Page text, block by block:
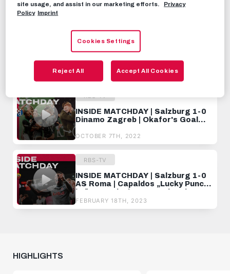
RECOMMENDED VIDEOS
RBS-TV
INSIDE ROMA | Travel with us to
Rome!
FEBRUARY 23RD, 2023
RBS-TV
INSIDE MATCHDAY | Salzburg 1-0
Dinamo Zagreb | Okafor's Goal
OCTOBER 7TH, 2022
RBS-TV
INSIDE MATCHDAY | Salzburg 1-0
AS Roma | Capaldos „Lucky Punch"
krönt magischen UEL-Abend ✨
FEBRUARY 18TH, 2023
HIGHLIGHTS
site usage, and assist in our marketing efforts.
Privacy
Policy Imprint
Cookies Settings
Reject All Accept All Cookies